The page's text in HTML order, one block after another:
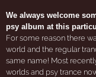
We always welcome
psy album at this
For some reason there
world and the regular
same name! Most
worlds and psy trance